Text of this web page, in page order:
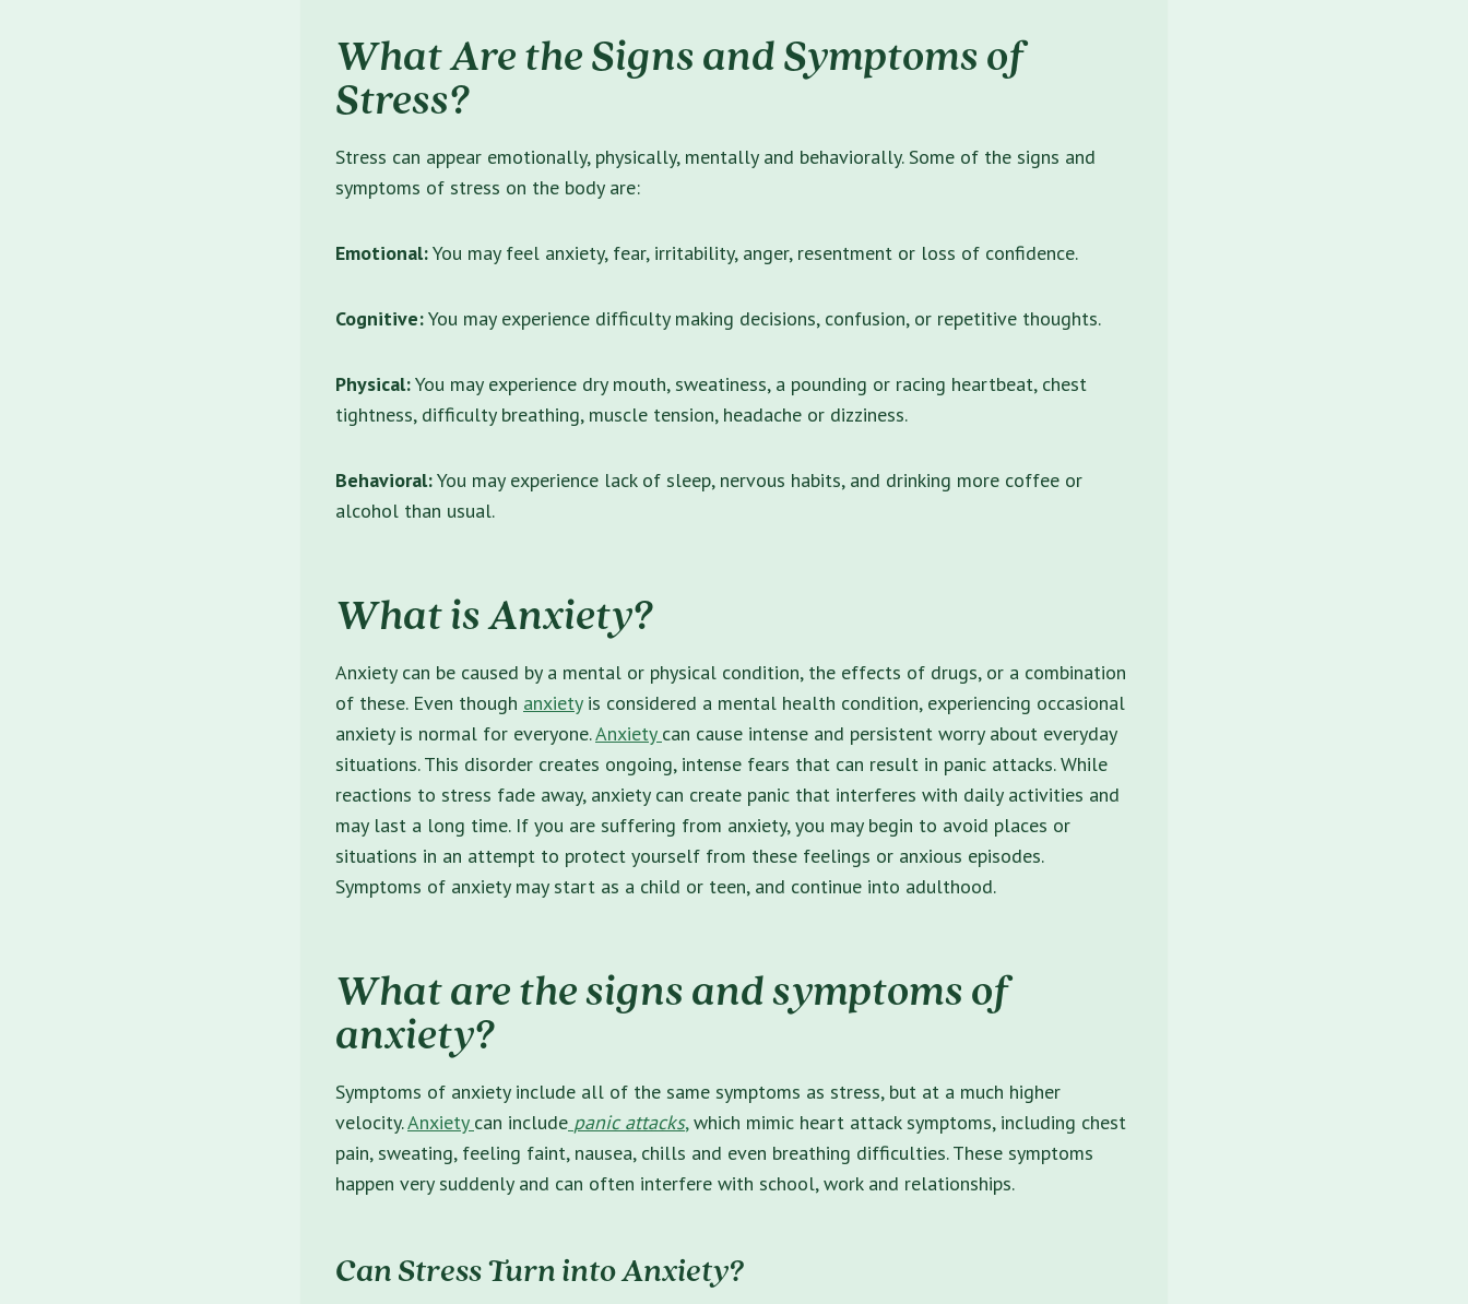
What Are the Signs and Symptoms of
Stress?
Stress can appear emotionally, physically, mentally and behaviorally. Some of the signs and
symptoms of stress on the body are:
Emotional:You may feel anxiety, fear, irritability, anger, resentment or loss of confidence.
Cognitive:You may experience difficulty making decisions, confusion, or repetitive thoughts.
Physical:You may experience dry mouth, sweatiness, a pounding or racing heartbeat, chest
tightness, difficulty breathing, muscle tension, headache or dizziness.
Behavioral:You may experience lack of sleep, nervous habits, and drinking more coffee or
alcohol than usual.
What is Anxiety?
Anxiety can be caused by a mental or physical condition, the effects of drugs, or a combination
of these. Even though anxietyis considered a mental health condition, experiencing occasional
anxiety is normal for everyone.Anxiety can cause intense and persistent worry about everyday
situations. This disorder creates ongoing, intense fears that can result in panic attacks. While
reactions to stress fade away, anxiety can create panic that interferes with daily activities and
may last a long time. If you are suffering from anxiety, you may begin to avoid places or
situations in an attempt to protect yourself from these feelings or anxious episodes.
Symptoms of anxiety may start as a child or teen, and continue into adulthood.
What are the signs and symptoms of
anxiety?
Symptoms of anxiety include all of the same symptoms as stress, but at a much higher
velocity.Anxiety can include panic attacks,which mimic heart attack symptoms, including chest
pain, sweating, feeling faint, nausea, chills and even breathing difficulties. These symptoms
happen very suddenly and can often interfere with school, work and relationships.
Can Stress Turn into Anxiety?